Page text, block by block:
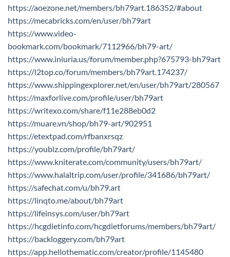
https://aoezone.net/members/bh79art.186352/#about
https://mecabricks.com/en/user/bh79art
https://www.video-
bookmark.com/bookmark/7112966/bh79-art/
https://www.iniuria.us/forum/member.php?675793-bh79art
https://l2top.co/forum/members/bh79art.174237/
https://www.shippingexplorer.net/en/user/bh79art/280567
https://maxforlive.com/profile/user/bh79art
https://writexo.com/share/f11e288eb0d2
https://muare.vn/shop/bh79-art/902951
https://etextpad.com/rfbanxrsqz
https://youbiz.com/profile/bh79art/
https://www.kniterate.com/community/users/bh79art/
https://www.halaltrip.com/user/profile/341686/bh79art/
https://safechat.com/u/bh79.art
https://linqto.me/about/bh79art
https://lifeinsys.com/user/bh79art
https://hcgdietinfo.com/hcgdietforums/members/bh79art/
https://backloggery.com/bh79art
https://app.hellothematic.com/creator/profile/1145480